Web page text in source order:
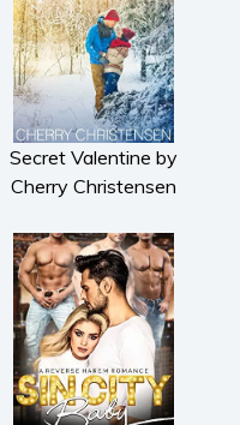
Secret Valentine by
Cherry Christensen